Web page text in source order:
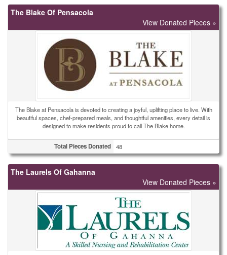
The Blake Of Pensacola
View Donated Pieces »
The Blake at Pensacola is devoted to creating a joyful, uplifting place to live. With
beautiful spaces, chef-prepared meals, and thoughtful amenities, every detail is
designed to make residents proud to call The Blake home.
Total Pieces Donated 48
The Laurels Of Gahanna
View Donated Pieces »